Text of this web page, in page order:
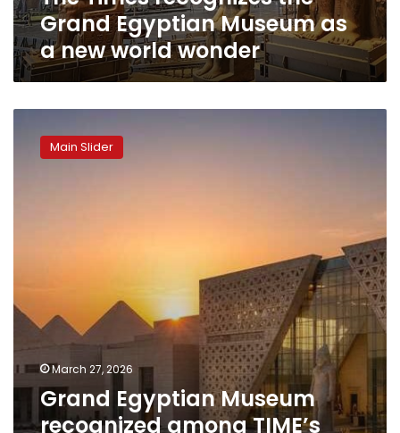
world
wonderGrand Egyptian Museum as
a new world wonder
Egyptian
Museum
the
world
Main Slider
March 27, 2026
Grand Egyptian Museum
recognized among TIME’s